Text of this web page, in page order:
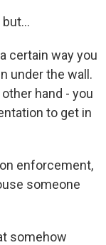
certain way you
under the wall.
hand - you
to get in
enforcement,
someone
somehow